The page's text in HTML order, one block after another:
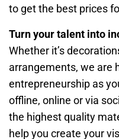
to get the best prices
Turn your talent into
Whether it’s
arrangements, we are
entrepreneurship as
offline, online or via
the highest quality
help you create your